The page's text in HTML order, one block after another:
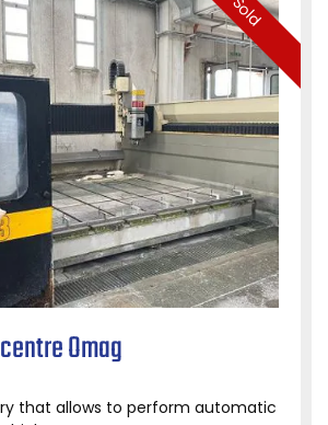
Sold
Omag
that allows to perform automatic